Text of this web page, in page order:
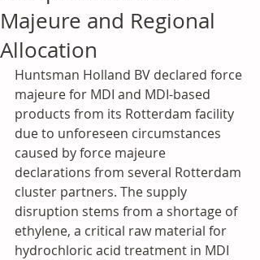
Majeure and Regional
Allocation
Huntsman Holland BV declared force
majeure for MDI and MDI-based
products from its Rotterdam facility
due to unforeseen circumstances
caused by force majeure
declarations from several Rotterdam
cluster partners. The supply
disruption stems from a shortage of
ethylene, a critical raw material for
hydrochloric acid treatment in MDI